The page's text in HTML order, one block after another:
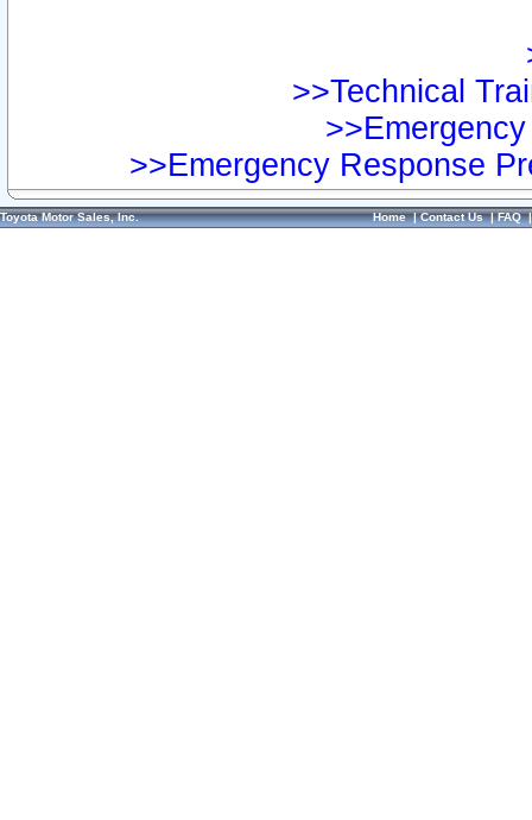
>>Technical
>>Emergency Response
Toyota Motor Sales, Inc. Home|Contact Us|FAQ